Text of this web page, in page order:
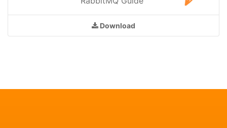
Download